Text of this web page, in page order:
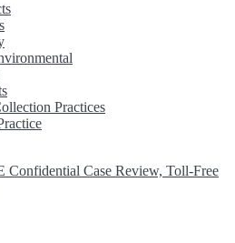
Practices
Confidential Case Review, Toll-Free